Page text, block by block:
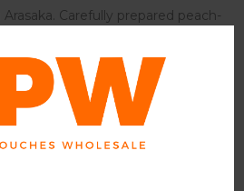
Carefully prepared peach-
snus experience. Experience
Iceberg Arasaka contains 100
This incredibly powerful snus is
users should consider